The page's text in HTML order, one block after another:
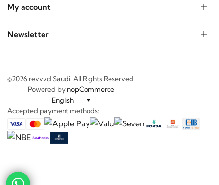
My account
Newsletter
©2026 revvvd Saudi. All Rights Reserved.
Powered by nopCommerce
Accepted payment methods: